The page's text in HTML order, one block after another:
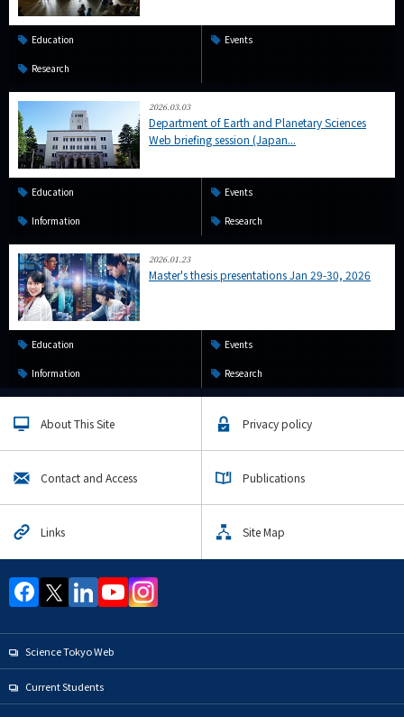
Education Events
Research
2026.03.03
Department of Earth and Planetary Sciences
Web briefing session (Japan...
Education Events
Information Research
2026.01.23
Master's thesis presentations Jan 29-30, 2026
Education Events
Information Research
About This Site Privacy policy
Contact and Access Publications
Links Site Map
Science Tokyo Web
Current Students